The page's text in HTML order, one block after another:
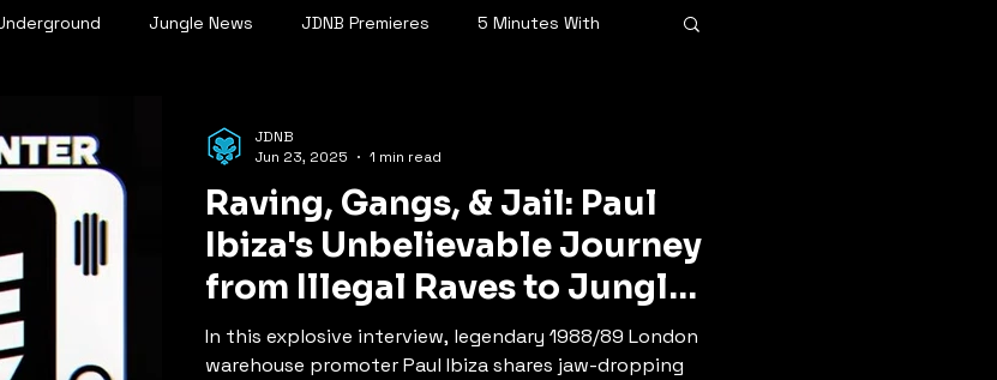
Jungle News JDNB Premieres 5 Minutes With
Neuro
Raving, Gangs, & Jail: Paul
Ibiza's Unbelievable Journey
from Illegal Raves to Jungle
Music Pioneer
In this explosive interview, legendary 1988/89 London
warehouse promoter Paul Ibiza shares jaw-dropping
JDNB
Jun 23, 2025
1 min read